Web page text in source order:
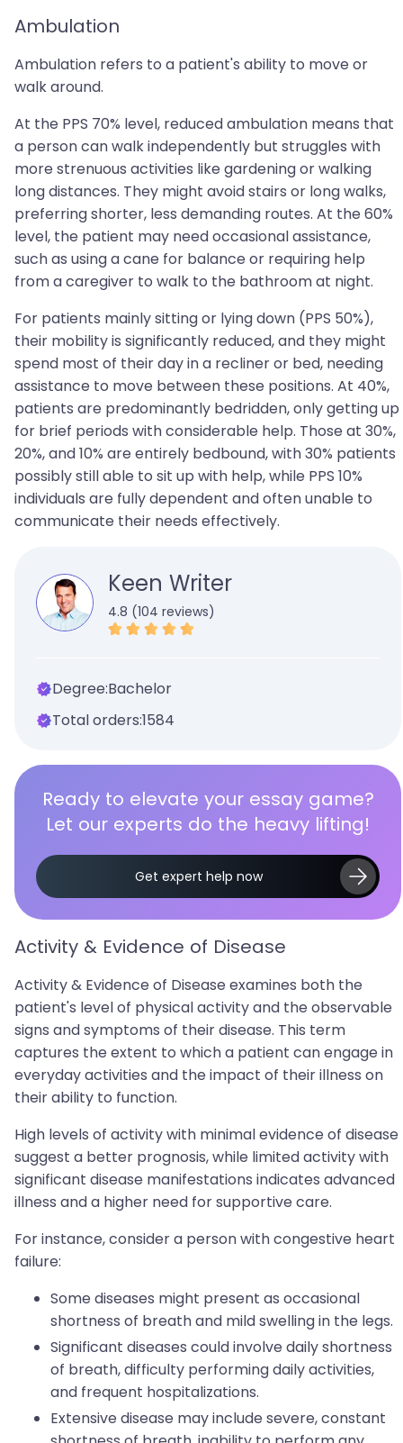
Ambulation
Ambulation refers to a patient's ability to move or
walk around.
At the PPS 70% level, reduced ambulation means that
a person can walk independently but struggles with
more strenuous activities like gardening or walking
long distances. They might avoid stairs or long walks,
preferring shorter, less demanding routes. At the 60%
level, the patient may need occasional assistance,
such as using a cane for balance or requiring help
from a caregiver to walk to the bathroom at night.
For patients mainly sitting or lying down (PPS 50%),
their mobility is significantly reduced, and they might
spend most of their day in a recliner or bed, needing
assistance to move between these positions. At 40%,
patients are predominantly bedridden, only getting up
for brief periods with considerable help. Those at 30%,
20%, and 10% are entirely bedbound, with 30% patients
possibly still able to sit up with help, while PPS 10%
individuals are fully dependent and often unable to
communicate their needs effectively.
Keen Writer
4.8 (104 reviews)
Degree:Bachelor
Total orders:1584
Ready to elevate your essay game?
Let our experts do the heavy lifting!
Get expert help now
Activity & Evidence of Disease
Activity & Evidence of Disease examines both the
patient's level of physical activity and the observable
signs and symptoms of their disease. This term
captures the extent to which a patient can engage in
everyday activities and the impact of their illness on
their ability to function.
High levels of activity with minimal evidence of disease
suggest a better prognosis, while limited activity with
significant disease manifestations indicates advanced
illness and a higher need for supportive care.
For instance, consider a person with congestive heart
failure:
Some diseases might present as occasional
shortness of breath and mild swelling in the legs.
Significant diseases could involve daily shortness
of breath, difficulty performing daily activities,
and frequent hospitalizations.
Extensive disease may include severe, constant